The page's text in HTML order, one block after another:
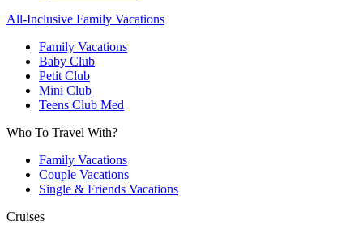
All-Inclusive Family Vacations
Family Vacations
Baby Club
Petit Club
Mini Club
Teens Club Med
Who To Travel With?
Family Vacations
Couple Vacations
Single & Friends Vacations
Cruises